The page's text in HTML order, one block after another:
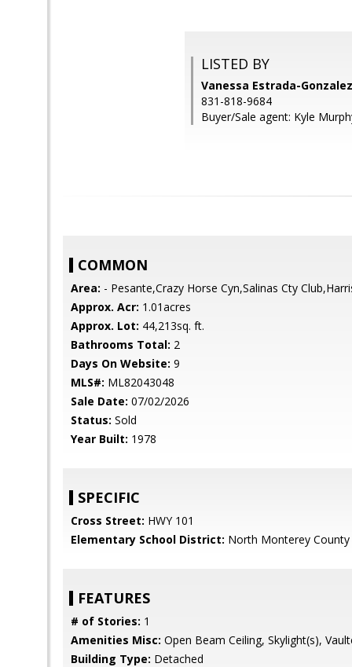
LISTED BY
Vanessa Estrada-
831-818-9684
Buyer/Sale agent: Kyle
COMMON
Area: - Pesante,Crazy Horse Cyn,Salinas Cty
Approx. Acr: 1.01acres
Approx. Lot: 44,213sq. ft.
Bathrooms Total: 2
Days On Website: 9
MLS#: ML82043048
Sale Date: 07/02/2026
Status: Sold
Year Built: 1978
SPECIFIC
Cross Street: HWY 101
Elementary School District: North Monterey County
FEATURES
# of Stories: 1
Amenities Misc: Open Beam Ceiling, Skylight(s),
Building Type: Detached